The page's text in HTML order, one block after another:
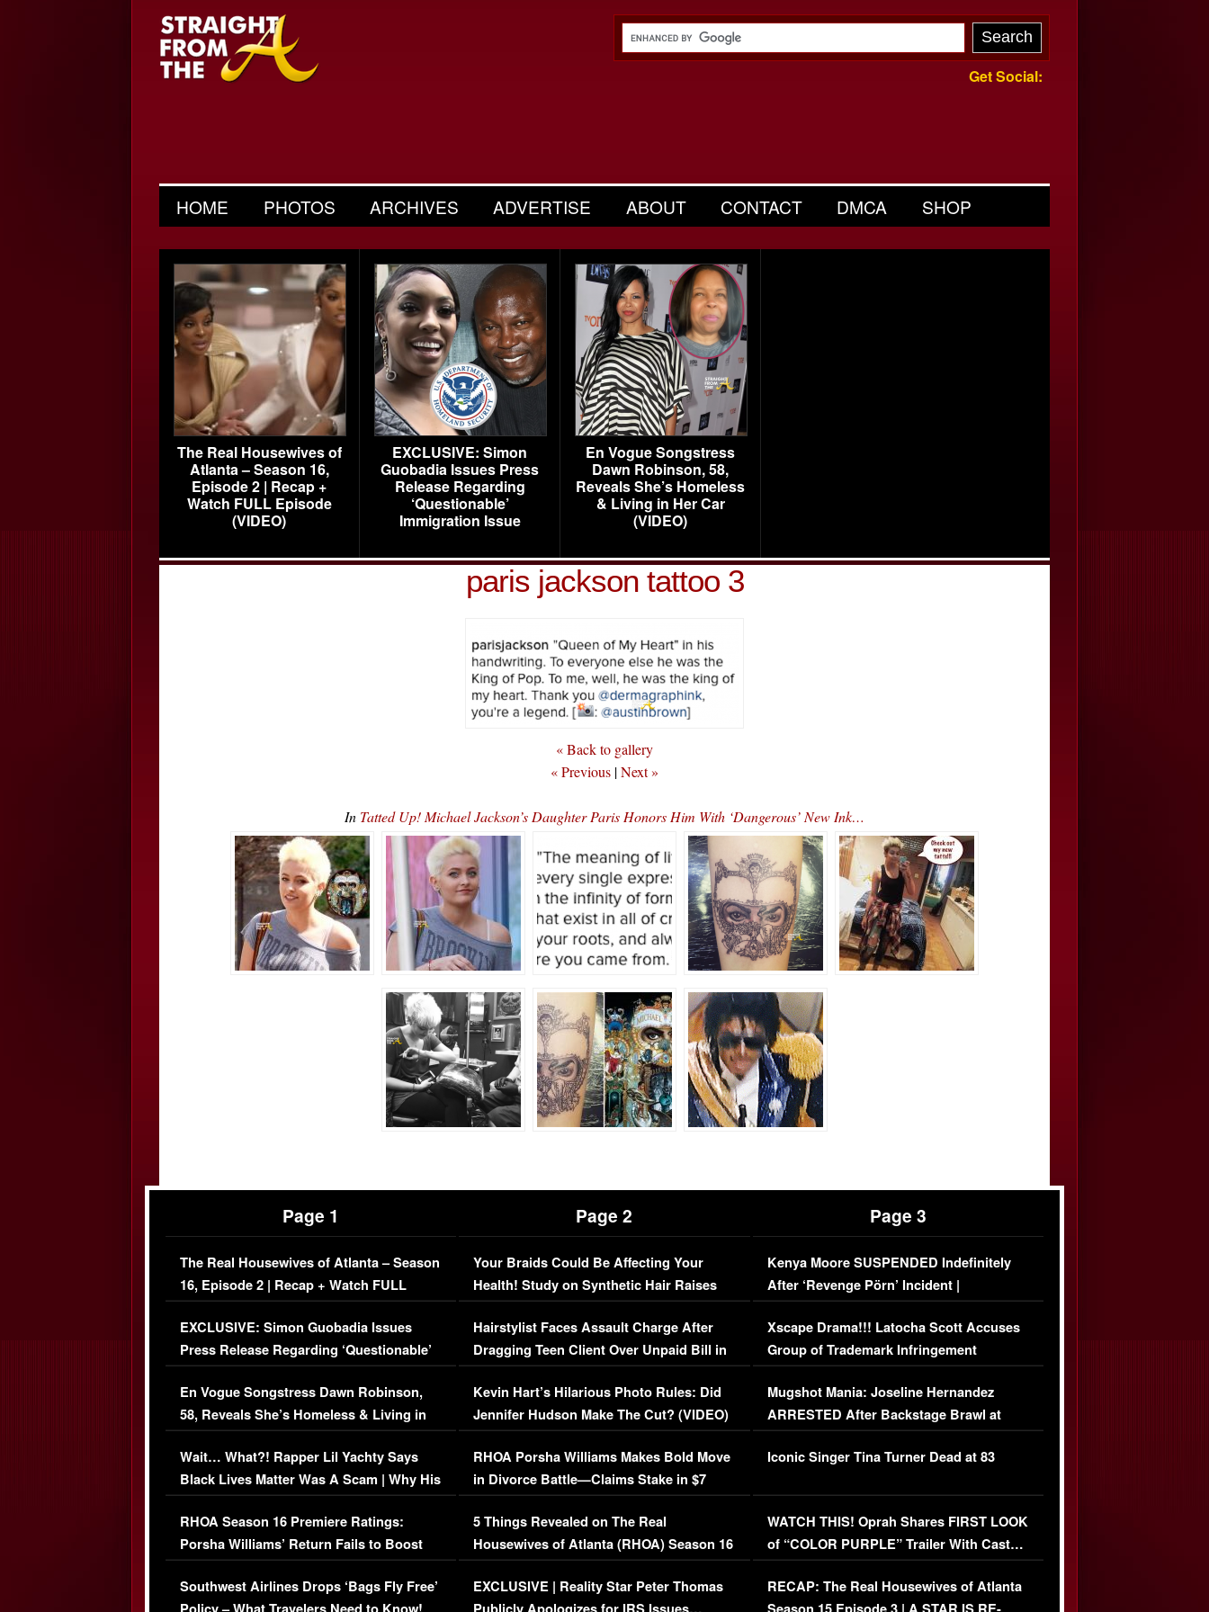
Get Social:
HOME PHOTOS ARCHIVES ADVERTISE ABOUT CONTACT DMCA SHOP
The Real Housewives of
Atlanta – Season 16,
Episode 2 | Recap +
Watch FULL Episode
(VIDEO)
EXCLUSIVE: Simon
Guobadia Issues Press
Release Regarding
‘Questionable’
Immigration Issue
En Vogue Songstress
Dawn Robinson, 58,
Reveals She’s Homeless
& Living in Her Car
(VIDEO)
paris jackson tattoo 3
« Back to gallery
« Previous |Next »
In Tatted Up! Michael Jackson’s Daughter Paris Honors Him With ‘Dangerous’ New Ink…
Page 1
The Real Housewives of Atlanta – Season
16, Episode 2 | Recap + Watch FULL
Episode (VIDEO)
EXCLUSIVE: Simon Guobadia Issues
Press Release Regarding ‘Questionable’
Immigration Issue
En Vogue Songstress Dawn Robinson,
58, Reveals She’s Homeless & Living in
Her Car (VIDEO)
Wait… What?! Rapper Lil Yachty Says
Black Lives Matter Was A Scam | Why His
Comments Were Reckless
RHOA Season 16 Premiere Ratings:
Porsha Williams’ Return Fails to Boost
Series-Low Viewership
Southwest Airlines Drops ‘Bags Fly Free’
Page 2
Your Braids Could Be Affecting Your
Health! Study on Synthetic Hair Raises
Concerns (VIDEO)
Hairstylist Faces Assault Charge After
Dragging Teen Client Over Unpaid Bill in
Viral Video
Kevin Hart’s Hilarious Photo Rules: Did
Jennifer Hudson Make The Cut? (VIDEO)
RHOA Porsha Williams Makes Bold Move
in Divorce Battle—Claims Stake in $7
Million Mansion!
5 Things Revealed on The Real
Housewives of Atlanta (RHOA) Season 16
Episode 1 | WATCH FULL EPISODE
(VIDEO)
EXCLUSIVE | Reality Star Peter Thomas
Page 3
Kenya Moore SUSPENDED Indefinitely
After ‘Revenge Pörn’ Incident |
EXCLUSIVE DETAILS
Xscape Drama!!! Latocha Scott Accuses
Group of Trademark Infringement
[EXCLUSIVE]
Mugshot Mania: Joseline Hernandez
ARRESTED After Backstage Brawl at
Mayweather Fight
Iconic Singer Tina Turner Dead at 83
WATCH THIS! Oprah Shares FIRST LOOK
of “COLOR PURPLE” Trailer With Cast…
(VIDEO)
RECAP: The Real Housewives of Atlanta